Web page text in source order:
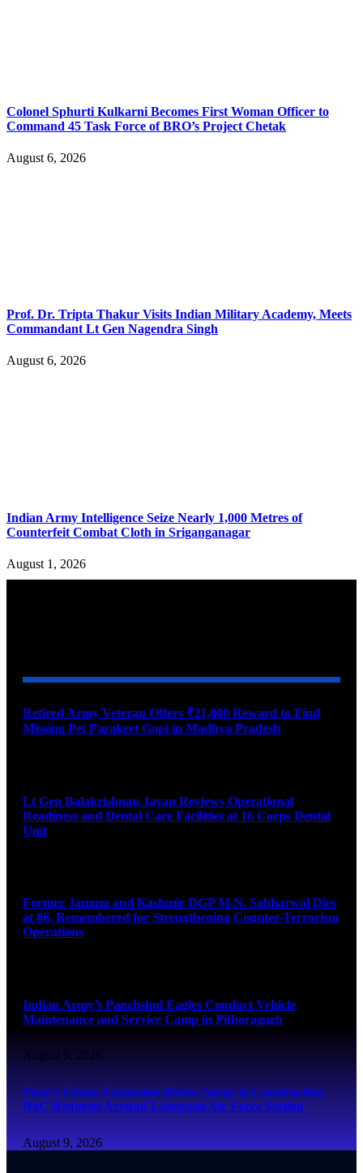
Colonel Sphurti Kulkarni Becomes First Woman Officer to
Command 45 Task Force of BRO’s Project Chetak
August 6, 2026
Prof. Dr. Tripta Thakur Visits Indian Military Academy, Meets
Commandant Lt Gen Nagendra Singh
August 6, 2026
Indian Army Intelligence Seize Nearly 1,000 Metres of
Counterfeit Combat Cloth in Sriganganagar
August 1, 2026
Retired Army Veteran Offers ₹21,000 Reward to Find
Missing Pet Parakeet Gopi in Madhya Pradesh
Lt Gen Balakrishnan Jayan Reviews Operational
Readiness and Dental Care Facilities at 16 Corps Dental
Unit
Former Jammu and Kashmir DGP M.N. Sabharwal Dies
at 86, Remembered for Strengthening Counter-Terrorism
Operations
Indian Army’s Panchshul Eagles Conduct Vehicle
Maintenance and Service Camp in Pithoragarh
August 9, 2026
Pune’s Urban Expansion Drives Surge in Construction
NoC Requests Around Lohegaon Air Force Station
August 9, 2026